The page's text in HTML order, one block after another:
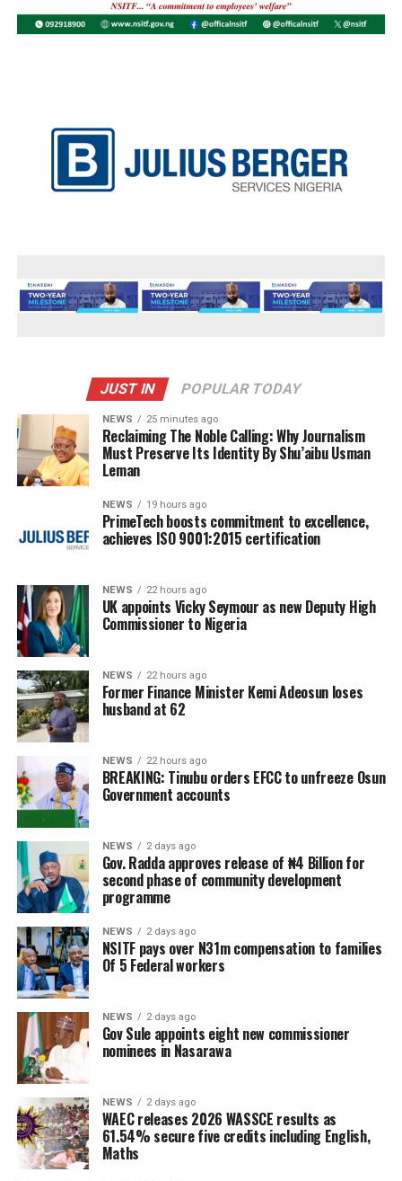
JUST IN POPULAR TODAY
NEWS 25 minutes ago
Reclaiming The Noble Calling: Why Journalism
Must Preserve Its Identity By Shu’aibu Usman
Leman
NEWS 19 hours ago
PrimeTech boosts commitment to excellence,
achieves ISO 9001:2015 certification
NEWS 22 hours ago
UK appoints Vicky Seymour as new Deputy High
Commissioner to Nigeria
NEWS 22 hours ago
Former Finance Minister Kemi Adeosun loses
husband at 62
NEWS 22 hours ago
BREAKING: Tinubu orders EFCC to unfreeze Osun
Government accounts
NEWS 2 days ago
Gov. Radda approves release of ₦4 Billion for
second phase of community development
programme
NEWS 2 days ago
NSITF pays over N31m compensation to families
Of 5 Federal workers
NEWS 2 days ago
Gov Sule appoints eight new commissioner
nominees in Nasarawa
NEWS 2 days ago
WAEC releases 2026 WASSCE results as
61.54% secure five credits including English,
Maths